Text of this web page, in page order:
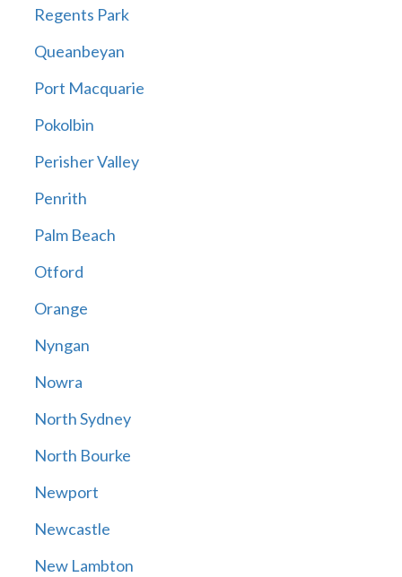
Regents Park
Queanbeyan
Port Macquarie
Pokolbin
Perisher Valley
Penrith
Palm Beach
Otford
Orange
Nyngan
Nowra
North Sydney
North Bourke
Newport
Newcastle
New Lambton